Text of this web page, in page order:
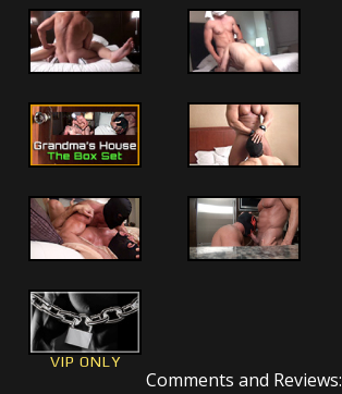
VIP ONLY
Comments and Reviews: